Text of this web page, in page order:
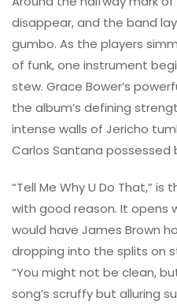
disappear, and the band
gumbo. As the players
of funk, one instrument
stew. Grace Bower’s
the album’s defining
intense walls of Jericho
Carlos Santana possessed
“Tell Me Why U Do That,” is
with good reason. It opens
would have James Brown
dropping into the splits on
“You might not be clean,
song’s scruffy but alluring